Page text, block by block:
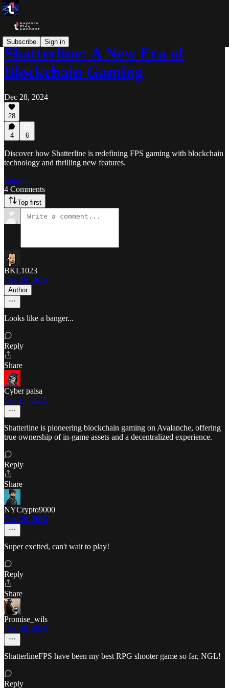
Subscribe Sign in
Shatterline: A New Era of
Blockchain Gaming
Dec 28, 2024
28
4 6
Discover how Shatterline is redefining FPS gaming with blockchain
technology and thrilling new features.
Read →
4 Comments
Top first
BKL1023
Dec 28, 2024
Author
Looks like a banger...
Reply
Share
Cyber paisa
Feb 17, 2025
Shatterline is pioneering blockchain gaming on Avalanche, offering
true ownership of in-game assets and a decentralized experience.
Reply
Share
NYCrypto9000
Dec 28, 2024
Super excited, can't wait to play!
Reply
Share
Promise_wils
Dec 28, 2024
ShatterlineFPS have been my best RPG shooter game so far, NGL!
Reply